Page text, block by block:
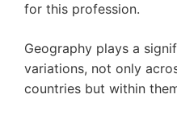
for this profession.
Geography plays a
variations, not only
countries but within